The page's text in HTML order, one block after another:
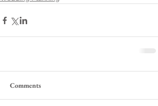
Comments